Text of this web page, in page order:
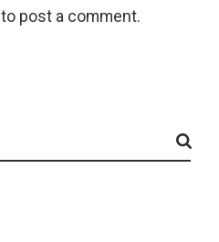
to post a comment.